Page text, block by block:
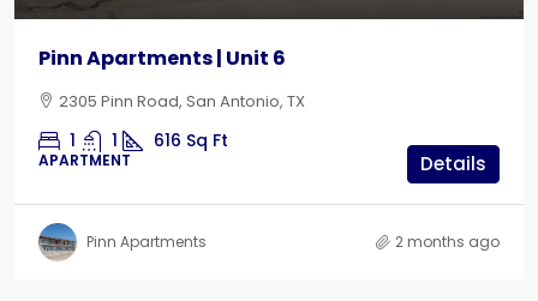
Pinn Apartments | Unit 6
2305 Pinn Road, San Antonio, TX
1 1 616 Sq Ft
APARTMENT Details
Pinn Apartments 2 months ago